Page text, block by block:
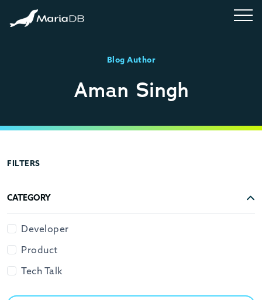
Blog Author
Aman Singh
FILTERS
CATEGORY
Developer
Product
Tech Talk